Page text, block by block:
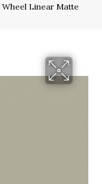
Linear Matte